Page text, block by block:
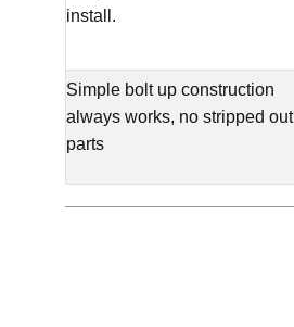
install.
Simple bolt up construction
always works, no stripped out
parts